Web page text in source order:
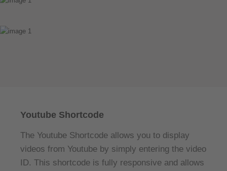
Youtube Shortcode
The Youtube Shortcode allows you to display
videos from Youtube by simply entering the video
ID. This shortcode is fully responsive and allows